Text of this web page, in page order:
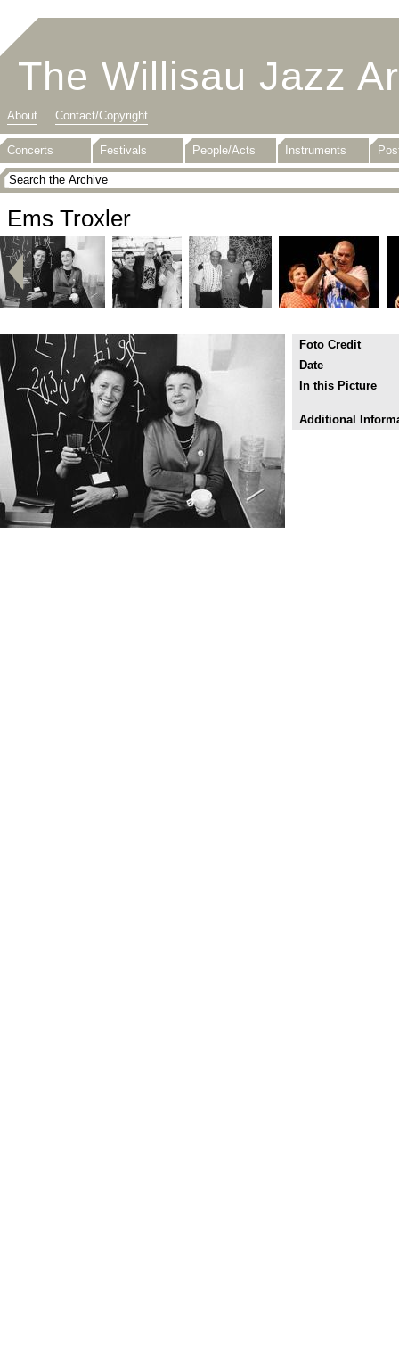
The Willisau Jazz
About Contact/Copyright
Concerts Festivals People/Acts Instruments
Ems Troxler
Foto Credit
Date
In this Picture
Additional